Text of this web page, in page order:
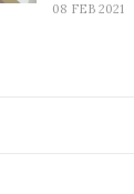
08 FEB 2021